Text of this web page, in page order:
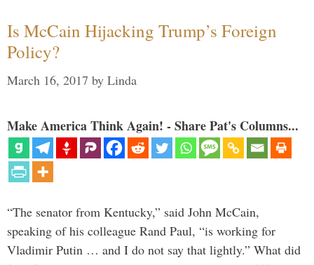
Is McCain Hijacking Trump’s Foreign
Policy?
March 16, 2017 by Linda
Make America Think Again! - Share Pat's Columns...
“The senator from Kentucky,” said John McCain,
speaking of his colleague Rand Paul, “is working for
Vladimir Putin … and I do not say that lightly.” What did